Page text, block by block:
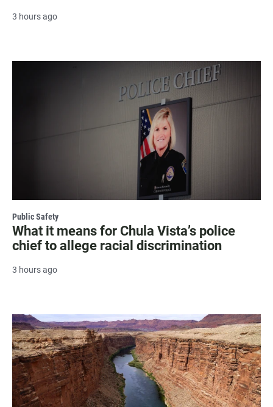
3 hours ago
Public Safety
What it means for Chula Vista’s police
chief to allege racial discrimination
3 hours ago